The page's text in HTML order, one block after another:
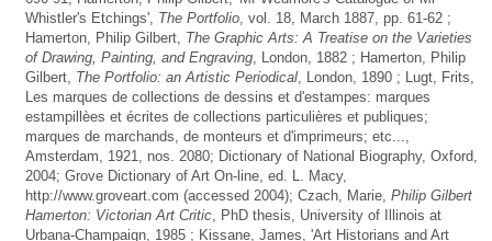
Whistler's Etchings', The Portfolio , vol. 18, March 1887, pp. 61-62 ;
Hamerton, Philip Gilbert, The Graphic Arts: A Treatise on the Varieties
of Drawing, Painting, and Engraving , London, 1882 ; Hamerton, Philip
Gilbert, The Portfolio: an Artistic Periodical , London, 1890 ; Lugt, Frits,
Les marques de collections de dessins et d'estampes: marques
estampillèes et écrites de collections particulières et publiques;
marques de marchands, de monteurs et d'imprimeurs; etc...,
Amsterdam, 1921, nos. 2080; Dictionary of National Biography, Oxford,
2004; Grove Dictionary of Art On-line, ed. L. Macy,
http://www.groveart.com (accessed 2004); Czach, Marie, Philip Gilbert
Hamerton: Victorian Art Critic , PhD thesis, University of Illinois at
Urbana-Champaign, 1985 ; Kissane, James, 'Art Historians and Art